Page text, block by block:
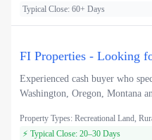
Typical Close: 60+ Days
FI Properties - Looking
Experienced cash buyer who
Washington, Oregon, Montana
Property Types: Recreational Land,
⚡ Typical Close: 20–30 Days